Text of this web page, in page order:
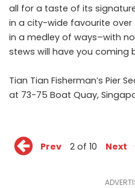
all for a taste of its
in a city-wide favourite
in a medley of ways–with
stews will have you coming
Tian Tian Fisherman’s Pier
at 73-75 Boat Quay,
Prev 2 of 10 Next